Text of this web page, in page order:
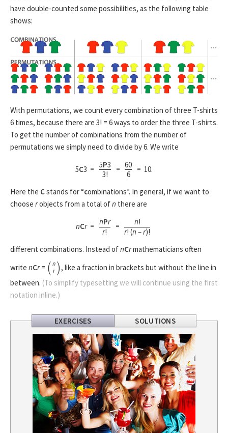
have double-counted some possibilities, as the following table
shows:
With permutations, we count every combination of three T-shirts
6 times, because there are 3! = 6 ways to order the three T-shirts.
To get the number of combinations from the number of
permutations we simply need to divide by 6. We write
5C3 = 5P3
3!
= 60
6
= 10.
Here the Cstands for “combinations”. In general, if we want to
choose robjects from a total ofn there are
nCr= nPr
r!
= n!
r! (n –r)!
different combinations. Instead ofnCrmathematicians often
write nCr= ( n
r ), like a fraction in brackets but without the line in
between. (To simplify typesetting we will continue using the first
notation inline.)
EXERCISES SOLUTIONS